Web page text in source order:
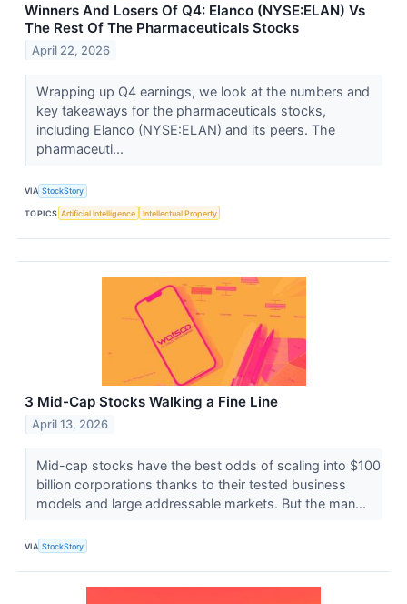
Winners And Losers Of Q4: Elanco (NYSE:ELAN) Vs
The Rest Of The Pharmaceuticals Stocks
April 22, 2026
Wrapping up Q4 earnings, we look at the numbers and
key takeaways for the pharmaceuticals stocks,
including Elanco (NYSE:ELAN) and its peers. The
pharmaceuti...
VIA StockStory
TOPICS Artificial Intelligence Intellectual Property
3 Mid-Cap Stocks Walking a Fine Line
April 13, 2026
Mid-cap stocks have the best odds of scaling into $100
billion corporations thanks to their tested business
models and large addressable markets. But the man...
VIA StockStory